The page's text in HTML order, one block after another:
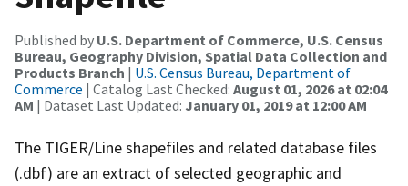
Published by U.S. Department of Commerce, U.S. Census
Bureau, Geography Division, Spatial Data Collection and
Products Branch | U.S. Census Bureau, Department of
Commerce | Catalog Last Checked: August 01, 2026 at 02:04
AM | Dataset Last Updated: January 01, 2019 at 12:00 AM
The TIGER/Line shapefiles and related database files
(.dbf) are an extract of selected geographic and